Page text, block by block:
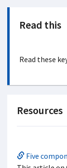
Read this
Read these
Resources
Five